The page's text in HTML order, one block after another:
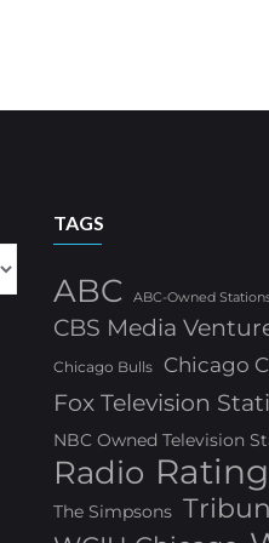
TAGS
ABC ABC-Owned
CBS Media
Chicago Bulls Chicago
Fox Television
NBC Owned Television
Radio
The Simpsons